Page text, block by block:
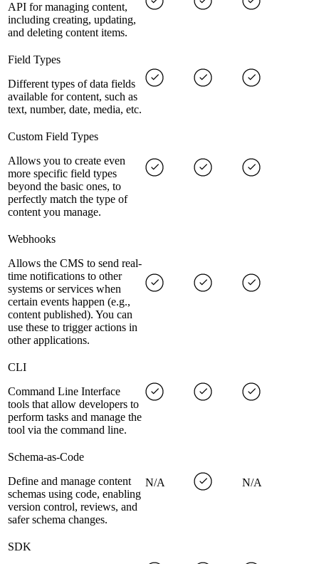
API for managing content,
including creating, updating,
and deleting content items.
Field Types
Different types of data fields
available for content, such as
text, number, date, media, etc.
Custom Field Types
Allows you to create even
more specific field types
beyond the basic ones, to
perfectly match the type of
content you manage.
Webhooks
Allows the CMS to send real-
time notifications to other
systems or services when
certain events happen (e.g.,
content published). You can
use these to trigger actions in
other applications.
CLI
Command Line Interface
tools that allow developers to
perform tasks and manage the
tool via the command line.
Schema-as-Code
Define and manage content
schemas using code, enabling
version control, reviews, and
safer schema changes.
N/A N/A
SDK